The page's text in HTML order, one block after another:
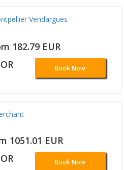
Vendargues
182.79 EUR
OR Book Now
1051.01 EUR
OR Book Now